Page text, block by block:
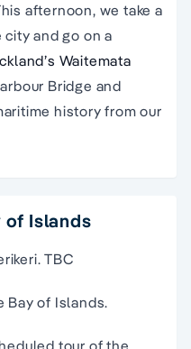
afternoon, we take a
and go on a
Waitemata
Bridge and
history from our
of Islands
TBC
Bay of Islands.